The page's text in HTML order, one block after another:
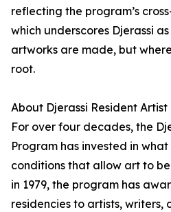
reflecting the program’s
which underscores Djerassi
artworks are made, but
root.
About Djerassi Resident
For over four decades, the
Program has invested in
conditions that allow art to
in 1979, the program has
residencies to artists, writers,